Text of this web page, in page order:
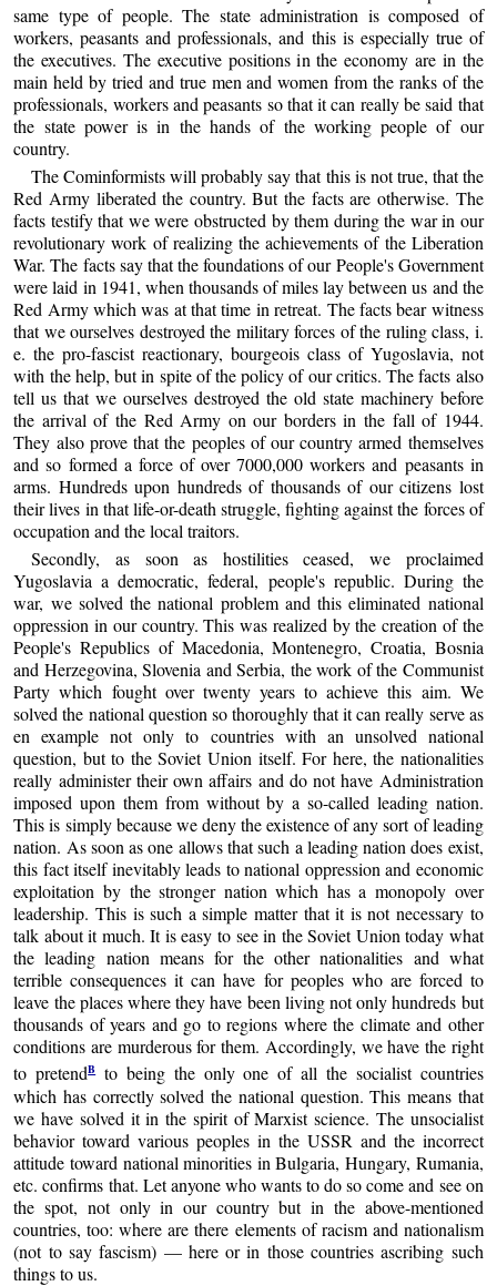
same type of people. The state administration is composed of
workers, peasants and professionals, and this is especially true of
the executives. The executive positions in the economy are in the
main held by tried and true men and women from the ranks of the
professionals, workers and peasants so that it can really be said that
the state power is in the hands of the working people of our
country.
The Cominformists will probably say that this is not true, that the
Red Army liberated the country. But the facts are otherwise. The
facts testify that we were obstructed by them during the war in our
revolutionary work of realizing the achievements of the Liberation
War. The facts say that the foundations of our People's Government
were laid in 1941, when thousands of miles lay between us and the
Red Army which was at that time in retreat. The facts bear witness
that we ourselves destroyed the military forces of the ruling class, i.
e. the pro-fascist reactionary, bourgeois class of Yugoslavia, not
with the help, but in spite of the policy of our critics. The facts also
tell us that we ourselves destroyed the old state machinery before
the arrival of the Red Army on our borders in the fall of 1944.
They also prove that the peoples of our country armed themselves
and so formed a force of over 7000,000 workers and peasants in
arms. Hundreds upon hundreds of thousands of our citizens lost
their lives in that life-or-death struggle, fighting against the forces of
occupation and the local traitors.
Secondly, as soon as hostilities ceased, we proclaimed
Yugoslavia a democratic, federal, people's republic. During the
war, we solved the national problem and this eliminated national
oppression in our country. This was realized by the creation of the
People's Republics of Macedonia, Montenegro, Croatia, Bosnia
and Herzegovina, Slovenia and Serbia, the work of the Communist
Party which fought over twenty years to achieve this aim. We
solved the national question so thoroughly that it can really serve as
en example not only to countries with an unsolved national
question, but to the Soviet Union itself. For here, the nationalities
really administer their own affairs and do not have Administration
imposed upon them from without by a so-called leading nation.
This is simply because we deny the existence of any sort of leading
nation. As soon as one allows that such a leading nation does exist,
this fact itself inevitably leads to national oppression and economic
exploitation by the stronger nation which has a monopoly over
leadership. This is such a simple matter that it is not necessary to
talk about it much. It is easy to see in the Soviet Union today what
the leading nation means for the other nationalities and what
terrible consequences it can have for peoples who are forced to
leave the places where they have been living not only hundreds but
thousands of years and go to regions where the climate and other
conditions are murderous for them. Accordingly, we have the right
to pretendBto being the only one of all the socialist countries
which has correctly solved the national question. This means that
we have solved it in the spirit of Marxist science. The unsocialist
behavior toward various peoples in the USSR and the incorrect
attitude toward national minorities in Bulgaria, Hungary, Rumania,
etc. confirms that. Let anyone who wants to do so come and see on
the spot, not only in our country but in the above-mentioned
countries, too: where are there elements of racism and nationalism
(not to say fascism) — here or in those countries ascribing such
things to us.